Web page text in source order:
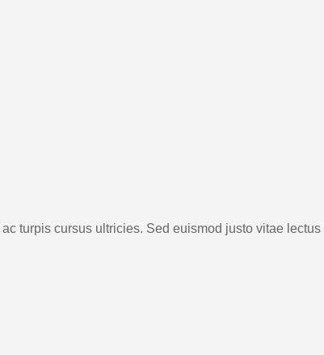
turpis cursus ultricies. Sed euismod justo vitae lectus